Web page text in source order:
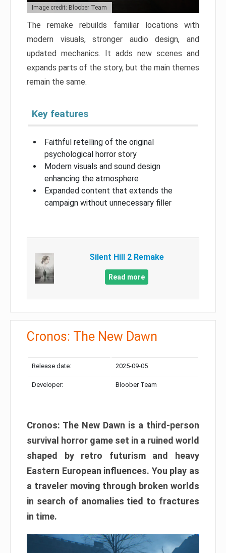
Image credit: Bloober Team
The remake rebuilds familiar locations with
modern visuals, stronger audio design, and
updated mechanics. It adds new scenes and
expands parts of the story, but the main themes
remain the same.
Key features
Faithful retelling of the original
psychological horror story
Modern visuals and sound design
enhancing the atmosphere
Expanded content that extends the
campaign without unnecessary filler
Silent Hill 2 Remake
Read more
Cronos: The New Dawn
Release date: 2025-09-05
Developer: Bloober Team
Cronos: The New Dawn is a third-person
survival horror game set in a ruined world
shaped by retro futurism and heavy
Eastern European influences. You play as
a traveler moving through broken worlds
in search of anomalies tied to fractures
in time.